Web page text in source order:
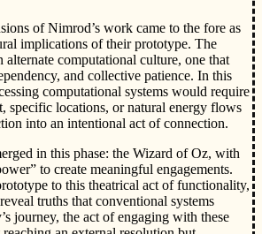
of Nimrod’s work came to the fore as
implications of their prototype. The
alternate computational culture, one that
and collective patience. In this
computational systems would require
specific locations, or natural energy flows
into an intentional act of connection.
in this phase: the Wizard of Oz, with
to create meaningful engagements.
to this theatrical act of functionality,
truths that conventional systems
journey, the act of engaging with these